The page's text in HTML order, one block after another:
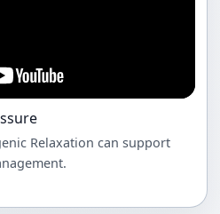
Relaxation can support